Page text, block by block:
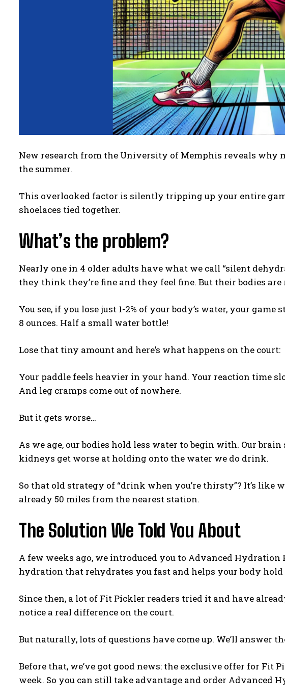
Weekly Newsletter With Health, Fitness,
New research from the University of Memphis reveals
the summer.
This overlooked factor is silently tripping up your entire
shoelaces tied together.
What’s the problem?
Nearly one in 4 older adults have what we call “silent
they think they’re fine and they feel fine. But their bodies
You see, if you lose just 1-2% of your body’s water, your
8 ounces. Half a small water bottle!
Lose that tiny amount and here’s what happens on the court:
Your paddle feels heavier in your hand. Your reaction time
And leg cramps come out of nowhere.
But it gets worse…
As we age, our bodies hold less water to begin with. Our
kidneys get worse at holding onto the water we do drink.
So that old strategy of “drink when you’re thirsty”? It’s like
already 50 miles from the nearest station.
The Solution We Told You About
A few weeks ago, we introduced you to Advanced Hydration
hydration that rehydrates you fast and helps your body hold
Since then, a lot of Fit Pickler readers tried it and have
notice a real difference on the court.
But naturally, lots of questions have come up. We’ll answer
Before that, we’ve got good news: the exclusive offer for
week. So you can still take advantage and order Advanced